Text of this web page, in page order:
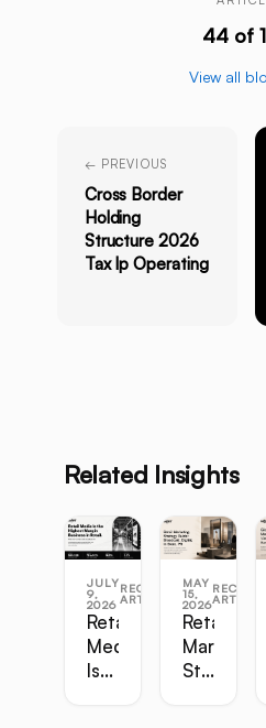
44 of
View all
← PREVIOUS
Cross Border
Holding
Structure 2026
Tax Ip Operating
Related Insights
JULY
9,
2026
RECENT
ARTICLES
Retail
Media
Is
MAY
15,
2026
RECENT
ARTICLES
Retail
Marketing
Strategy